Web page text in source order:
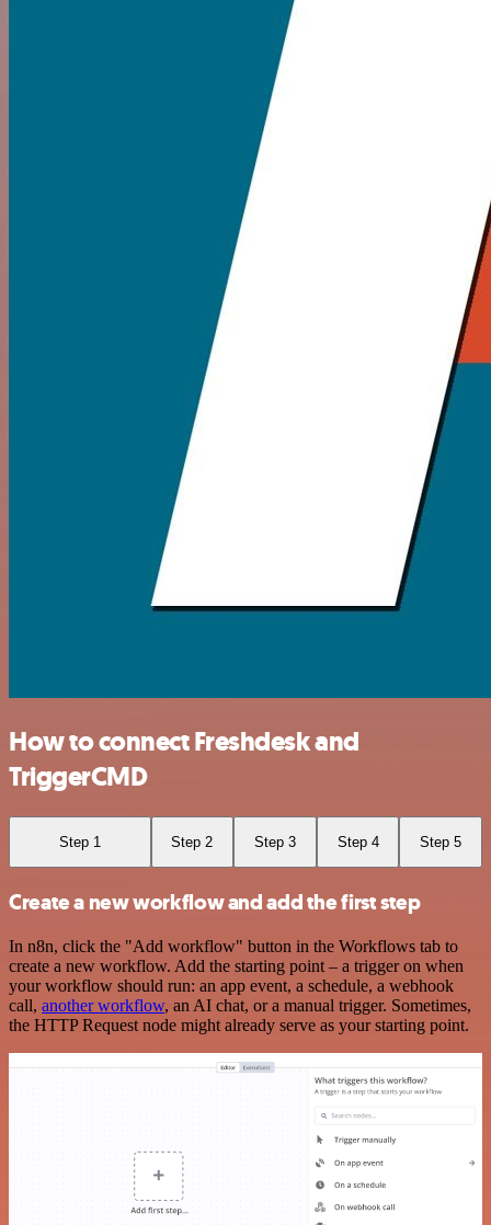
How to connect Freshdesk and
TriggerCMD
Step 1 Step 2 Step 3 Step 4 Step 5
Create a new workflow and add the first step
In n8n, click the "Add workflow" button in the Workflows tab to
create a new workflow. Add the starting point – a trigger on when
your workflow should run: an app event, a schedule, a webhook
call, another workflow, an AI chat, or a manual trigger. Sometimes,
the HTTP Request node might already serve as your starting point.